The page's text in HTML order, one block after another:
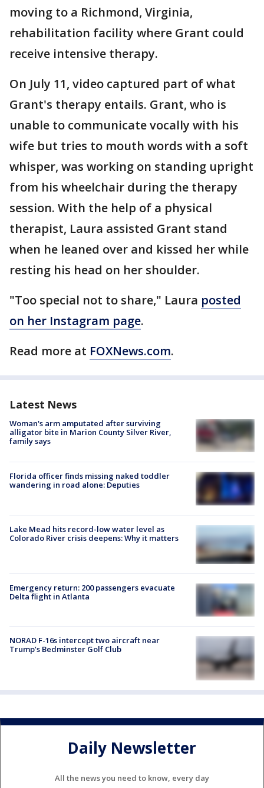
moving to a Richmond, Virginia,
rehabilitation facility where Grant could
receive intensive therapy.
On July 11, video captured part of what
Grant's therapy entails. Grant, who is
unable to communicate vocally with his
wife but tries to mouth words with a soft
whisper, was working on standing upright
from his wheelchair during the therapy
session. With the help of a physical
therapist, Laura assisted Grant stand
when he leaned over and kissed her while
resting his head on her shoulder.
"Too special not to share," Laura posted
on her Instagram page.
Read more at FOXNews.com.
Latest News
Woman's arm amputated after surviving
alligator bite in Marion County Silver River,
family says
Florida officer finds missing naked toddler
wandering in road alone: Deputies
Lake Mead hits record-low water level as
Colorado River crisis deepens: Why it matters
Emergency return: 200 passengers evacuate
Delta flight in Atlanta
NORAD F-16s intercept two aircraft near
Trump’s Bedminster Golf Club
Daily Newsletter
All the news you need to know, every day